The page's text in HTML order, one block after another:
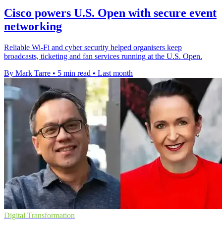
Cisco powers U.S. Open with secure event
networking
Reliable Wi-Fi and cyber security helped organisers keep
broadcasts, ticketing and fan services running at the U.S. Open.
By Mark Tarre • 5 min read • Last month
Digital Transformation